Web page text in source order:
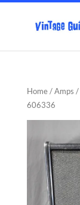
Home/Amps /
606336